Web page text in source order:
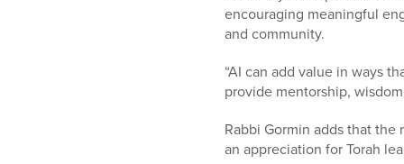
encouraging meaningful
and community.
“AI can add value in ways
provide mentorship,
Rabbi Gormin adds that
an appreciation for Torah